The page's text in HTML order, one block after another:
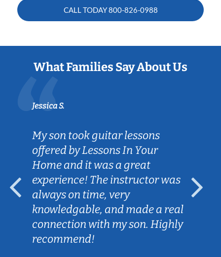
CALL TODAY800-826-0988
What Families Say About Us
Jessica S.
My son took guitar lessons
offered by Lessons In Your
Home and it was a great
experience! The instructor was
always on time, very
knowledgable, and made a real
connection with my son. Highly
recommend!